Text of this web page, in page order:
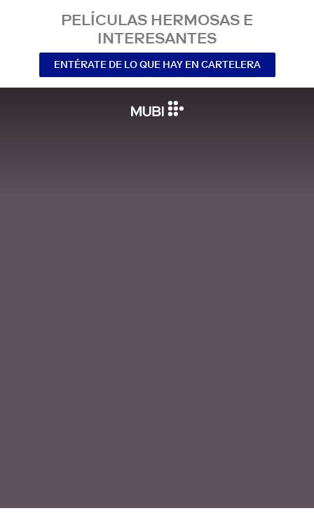
PELÍCULAS HERMOSAS E
INTERESANTES
ENTÉRATE DE LO QUE HAY EN CARTELERA